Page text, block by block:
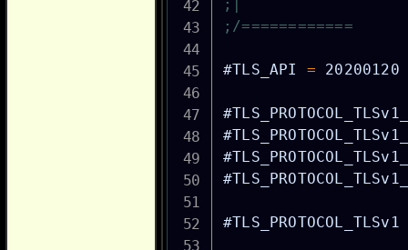
;|
;/============
#TLS_API = 20200120
#TLS_PROTOCOL_TLSv1